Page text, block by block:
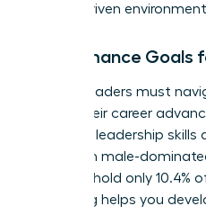
results-driven
Performance Goals
Female leaders must
propel their career
essential leadership
respect in male-
currently hold only 10.4%
Coaching helps you